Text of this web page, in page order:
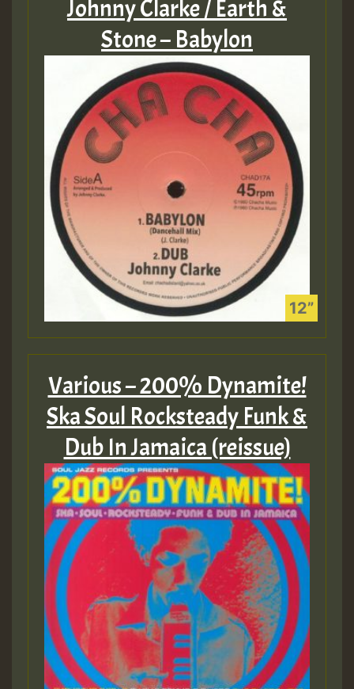
Johnny Clarke / Earth &
Stone – Babylon
Various – 200% Dynamite!
Ska Soul Rocksteady Funk &
Dub In Jamaica (reissue)